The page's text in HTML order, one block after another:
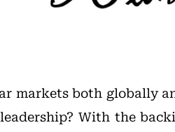
markets both globally
With the